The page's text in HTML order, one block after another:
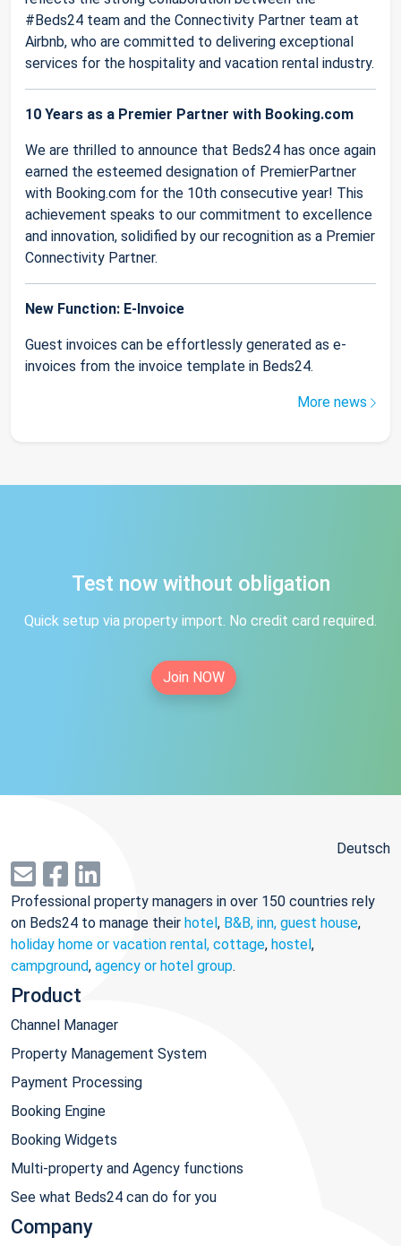
#Beds24 team and the Connectivity Partner team at
Airbnb, who are committed to delivering exceptional
services for the hospitality and vacation rental industry.
10 Years as a Premier Partner with Booking.com
We are thrilled to announce that Beds24 has once again
earned the esteemed designation of PremierPartner
with Booking.com for the 10th consecutive year! This
achievement speaks to our commitment to excellence
and innovation, solidified by our recognition as a Premier
Connectivity Partner.
New Function: E-Invoice
Guest invoices can be effortlessly generated as e-
invoices from the invoice template in Beds24.
More news
Test now without obligation
Quick setup via property import. No credit card required.
Join NOW
Deutsch
Professional property managers in over 150 countries rely
on Beds24 to manage their hotel, B&B, inn, guest house,
holiday home or vacation rental, cottage, hostel,
campground, agency or hotel group.
Product
Channel Manager
Property Management System
Payment Processing
Booking Engine
Booking Widgets
Multi-property and Agency functions
See what Beds24 can do for you
Company